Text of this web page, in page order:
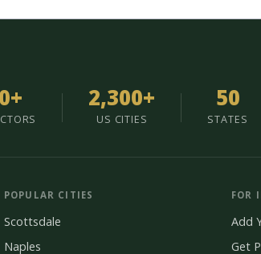
2,300+
US CITIES
50
STATES
POPULAR CITIES
Scottsdale
Naples
FOR
Add
Get